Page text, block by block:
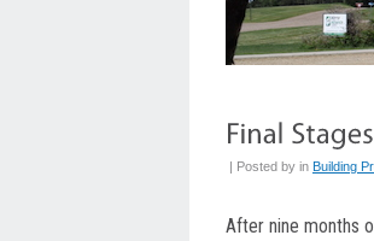
| Posted by in Building
After nine months